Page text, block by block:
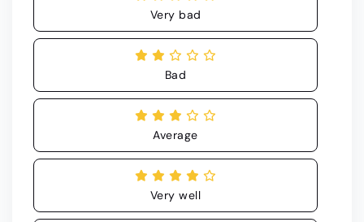
Very bad
Bad
Average
Very well